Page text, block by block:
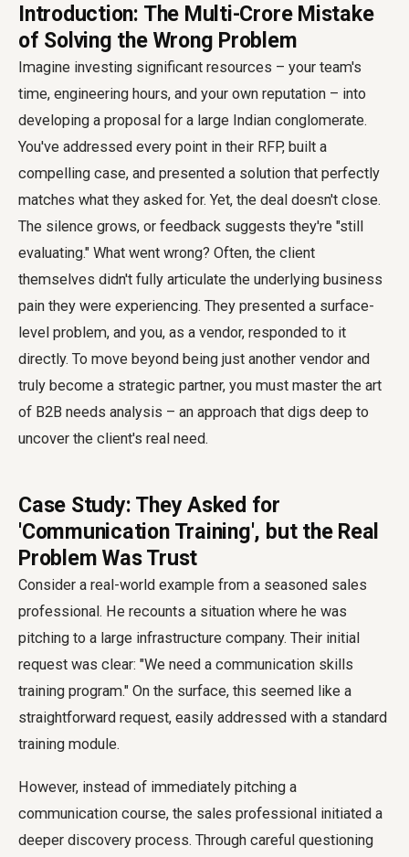
Introduction: The Multi-Crore Mistake
of Solving the Wrong Problem
Imagine investing significant resources – your team's
time, engineering hours, and your own reputation – into
developing a proposal for a large Indian conglomerate.
You've addressed every point in their RFP, built a
compelling case, and presented a solution that perfectly
matches what they asked for. Yet, the deal doesn't close.
The silence grows, or feedback suggests they're "still
evaluating." What went wrong? Often, the client
themselves didn't fully articulate the underlying business
pain they were experiencing. They presented a surface-
level problem, and you, as a vendor, responded to it
directly. To move beyond being just another vendor and
truly become a strategic partner, you must master the art
of B2B needs analysis – an approach that digs deep to
uncover the client's real need.
Case Study: They Asked for
'Communication Training', but the Real
Problem Was Trust
Consider a real-world example from a seasoned sales
professional. He recounts a situation where he was
pitching to a large infrastructure company. Their initial
request was clear: "We need a communication skills
training program." On the surface, this seemed like a
straightforward request, easily addressed with a standard
training module.
However, instead of immediately pitching a
communication course, the sales professional initiated a
deeper discovery process. Through careful questioning